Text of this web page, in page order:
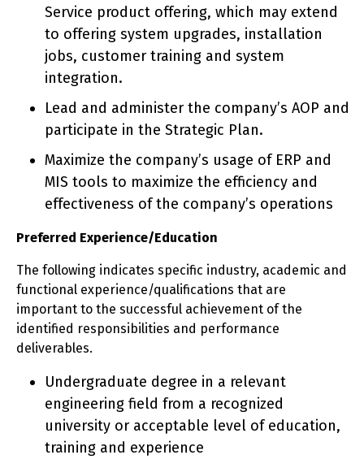
Service product offering, which may extend
to offering system upgrades, installation
jobs, customer training and system
integration.
Lead and administer the company’s AOP and
participate in the Strategic Plan.
Maximize the company’s usage of ERP and
MIS tools to maximize the efficiency and
effectiveness of the company’s operations
Preferred Experience/Education
The following indicates specific industry, academic and
functional experience/qualifications that are
important to the successful achievement of the
identified responsibilities and performance
deliverables.
Undergraduate degree in a relevant
engineering field from a recognized
university or acceptable level of education,
training and experience